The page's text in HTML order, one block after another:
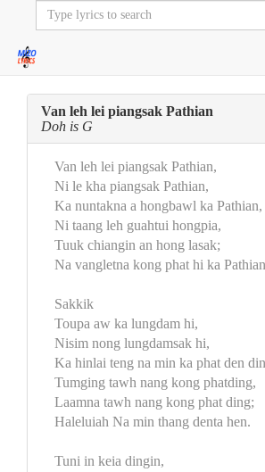
Van leh lei piangsak Pathian
Doh is G
Van leh lei piangsak Pathian,
Ni le kha piangsak Pathian,
Ka nuntakna a hongbawl ka Pathian,
Ni taang leh guahtui hongpia,
Tuuk chiangin an hong lasak;
Na vangletna kong phat hi ka
Sakkik
Toupa aw ka lungdam hi,
Nisim nong lungdamsak hi,
Ka hinlai teng na min ka phat den
Tumging tawh nang kong phatding,
Laamna tawh nang kong phat ding;
Haleluiah Na min thang denta hen.
Tuni in keia dingin,